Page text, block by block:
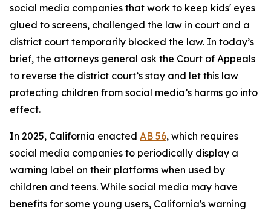
social media companies that work to keep kids' eyes
glued to screens, challenged the law in court and a
district court temporarily blocked the law. In today’s
brief, the attorneys general ask the Court of Appeals
to reverse the district court’s stay and let this law
protecting children from social media’s harms go into
effect.
In 2025, California enacted AB 56, which requires
social media companies to periodically display a
warning label on their platforms when used by
children and teens. While social media may have
benefits for some young users, California's warning